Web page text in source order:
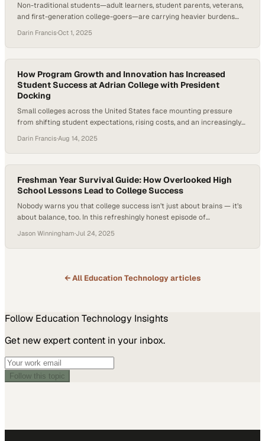
Non-traditional students—adult learners, student parents, veterans,
and first-generation college-goers—are carrying heavier burdens
in ten students intended to complete a FAFSA application, while
many also sought help with essentials like food, housing, and bill
payments. Perhaps most concerning, students expressed declining
confidence in higher…
Darin Francis·Oct 1, 2025
How Program Growth and Innovation has Increased
Student Success at Adrian College with President
Docking
Small colleges across the United States face mounting pressure
from shifting student expectations, rising costs, and an increasingly
Student Clearinghouse Research Center, undergraduate enrollment
rose 3.5 percent in spring 2025 compared to the prior year, reaching
15.3 million students, but still remains 2.4 percent below pre-
pandemic…
Darin Francis·Aug 14, 2025
Freshman Year Survival Guide: How Overlooked High
School Lessons Lead to College Success
Nobody warns you that college success isn’t just about brains — it’s
about balance, too. In this refreshingly honest episode of
Jason Winningham, high school teacher Jacob Mutchler reunites
with two of his former students, Lilly Salcedo and Oscar Davila, to
Jason Winningham·Jul 24, 2025
← All Education Technologyarticles
Follow Education Technology Insights
Get new expert content in your inbox.
Follow this topic